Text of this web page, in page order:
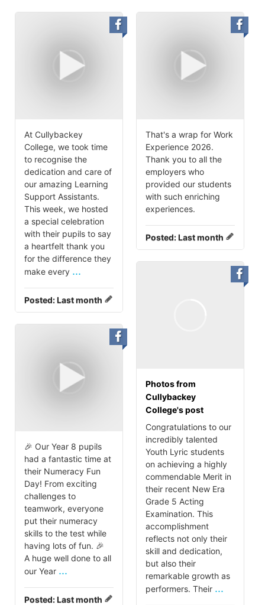
At Cullybackey
College, we took time
to recognise the
dedication and care of
our amazing Learning
Support Assistants.
This week, we hosted
a special celebration
with their pupils to say
a heartfelt thank you
for the difference they
make every ...
Posted:Last month
That's a wrap for Work
Experience 2026.
Thank you to all the
employers who
provided our students
with such enriching
experiences.
Posted:Last month
Photos from
Cullybackey
College's post
Congratulations to our
incredibly talented
Youth Lyric students
on achieving a highly
commendable Merit in
their recent New Era
Grade 5 Acting
Examination. This
accomplishment
reflects not only their
skill and dedication,
but also their
remarkable growth as
performers. Their ...
🎉 Our Year 8 pupils
had a fantastic time at
their Numeracy Fun
Day! From exciting
challenges to
teamwork, everyone
put their numeracy
skills to the test while
having lots of fun. 🎉
A huge well done to all
our Year ...
Posted:Last month